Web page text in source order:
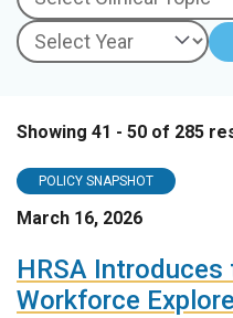
Showing 41 - 50 of 285
POLICY SNAPSHOT
March 16, 2026
HRSA Introduces
Workforce